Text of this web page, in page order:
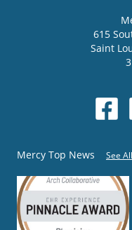
615
Saint
Mercy Top News See All